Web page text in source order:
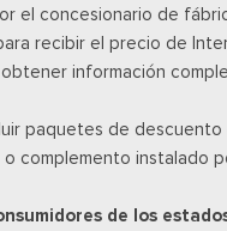
which includes online
Some services and
and location
in Alaska and
may not be available
an active data
Content varies by
fees, content and
el concesionario de
recibir el precio de
información
paquetes de
complemento instalado
de los